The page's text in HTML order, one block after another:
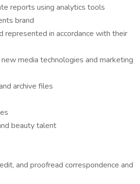
reports using analytics tools
brand
represented in accordance with their
media technologies and marketing
archive files
beauty talent
and proofread correspondence and